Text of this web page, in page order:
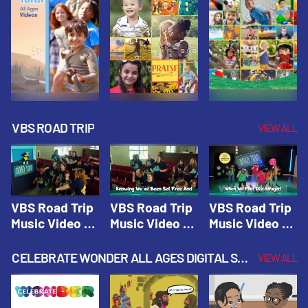
VBS ROAD TRIP VIEW ALL
VBS Road Trip
Music Video 1:
Theme |
Vacation Bible
School: Road
Trip
VBS Road Trip
Music Video 2:
Will Go |
Vacation Bible
School: Road
Trip
VBS Road Trip
Music Video 3:
On The
Journey |
Vacation Bible
School: Road
CELEBRATE WONDER ALL AGES DIGITAL SPRING YEAR 1 VIEW ALL